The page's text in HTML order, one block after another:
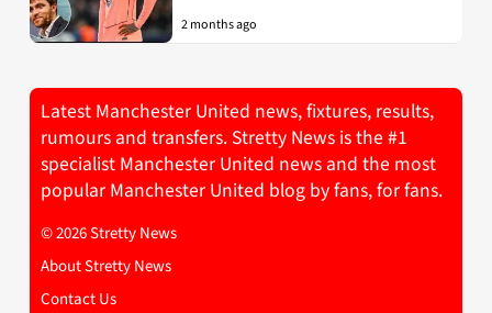
2 months ago
Latest Manchester United news, fixtures, results,
rumours and transfers. Stretty News is the #1
specialist Manchester United news and the most
popular Manchester United blog by fans, for fans.
© 2026 Stretty News
About Stretty News
Contact Us